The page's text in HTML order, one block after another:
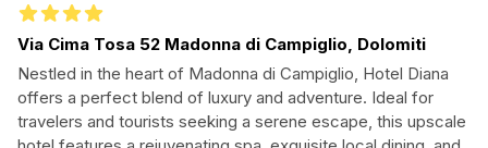
Via Cima Tosa 52 Madonna di Campiglio, Dolomiti
Nestled in the heart of Madonna di Campiglio, Hotel Diana
offers a perfect blend of luxury and adventure. Ideal for
travelers and tourists seeking a serene escape, this upscale